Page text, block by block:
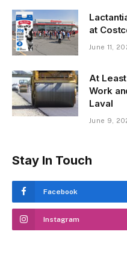
at
June 11,
At
Work
Laval
June 9,
Stay In Touch
Facebook
Instagram